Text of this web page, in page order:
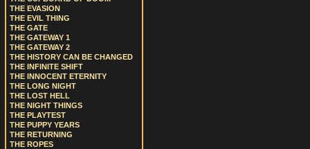
THE EVASION
THE EVIL THING
THE GATE
THE GATEWAY 1
THE GATEWAY 2
THE HISTORY CAN BE CHANGED
THE INFINITE SHIFT
THE INNOCENT ETERNITY
THE LONG NIGHT
THE LOST HELL
THE NIGHT THINGS
THE PLAYTEST
THE PUPPY YEARS
THE RETURNING
THE ROPES